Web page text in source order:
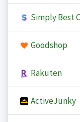
Simply Best
Goodshop
Rakuten
ActiveJunky